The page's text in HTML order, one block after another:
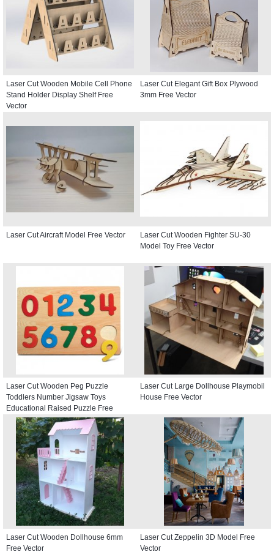
Laser Cut Wooden Mobile Cell Phone
Stand Holder Display Shelf Free
Vector
Laser Cut Elegant Gift Box Plywood
3mm Free Vector
Laser Cut Aircraft Model Free Vector
Laser Cut Wooden Fighter SU-30
Model Toy Free Vector
Laser Cut Wooden Peg Puzzle
Toddlers Number Jigsaw Toys
Educational Raised Puzzle Free
Vector
Laser Cut Large Dollhouse Playmobil
House Free Vector
Laser Cut Wooden Dollhouse 6mm
Free Vector
Laser Cut Zeppelin 3D Model Free
Vector